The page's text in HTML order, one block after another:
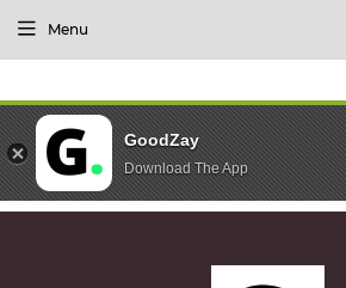
on Monday ||
Menu
GoodZay
Download The App